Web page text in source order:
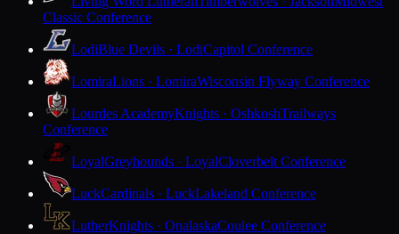
Classic Conference
LodiBlue Devils · LodiCapitol Conference
LomiraLions · LomiraWisconsin Flyway Conference
Lourdes AcademyKnights · OshkoshTrailways
Conference
LoyalGreyhounds · LoyalCloverbelt Conference
LuckCardinals · LuckLakeland Conference
LutherKnights · OnalaskaCoulee Conference